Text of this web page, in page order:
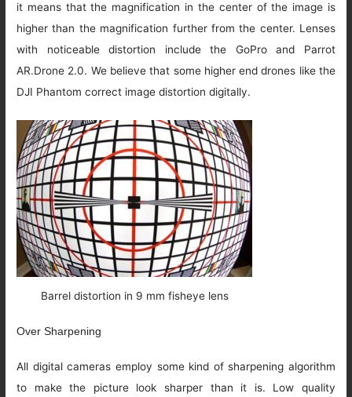
it means that the magnification in the center of the image is
higher than the magnification further from the center. Lenses
with noticeable distortion include the GoPro and Parrot
AR.Drone 2.0. We believe that some higher end drones like the
DJI Phantom correct image distortion digitally.
Barrel distortion in 9 mm fisheye lens
Over Sharpening
All digital cameras employ some kind of sharpening algorithm
to make the picture look sharper than it is. Low quality